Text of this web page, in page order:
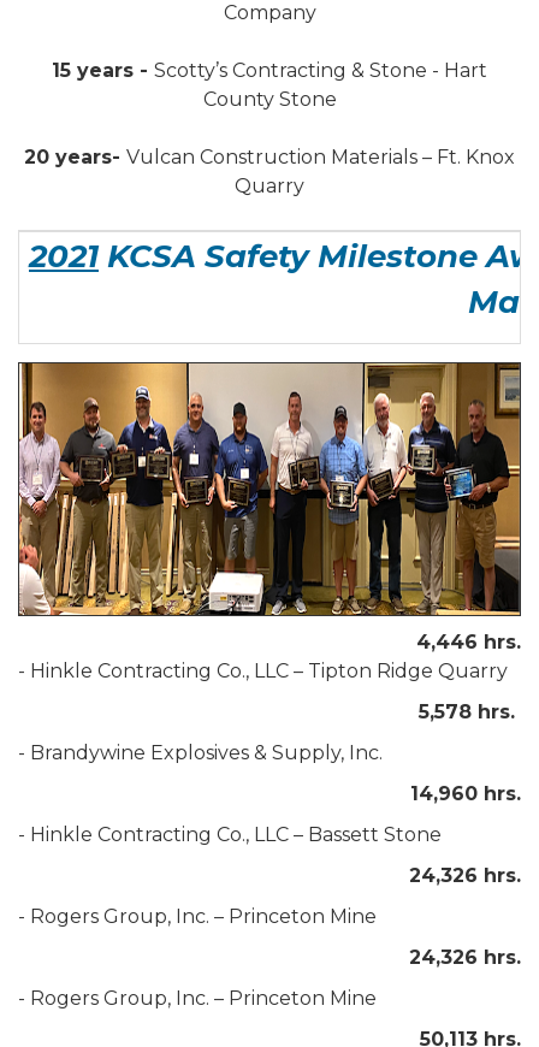
Company
15 years - Scotty’s Contracting & Stone - Hart
County Stone
20 years- Vulcan Construction Materials – Ft. Knox
Quarry
2021KCSA Safety Milestone
4,446 hrs.
- Hinkle Contracting Co., LLC – Tipton Ridge Quarry
5,578 hrs.
- Brandywine Explosives & Supply, Inc.
14,960 hrs.
- Hinkle Contracting Co., LLC – Bassett Stone
24,326 hrs.
- Rogers Group, Inc. – Princeton Mine
24,326 hrs.
- Rogers Group, Inc. – Princeton Mine
50,113 hrs.